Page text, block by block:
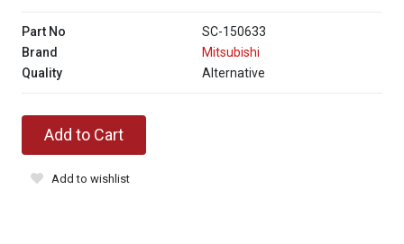
Part No
SC-150633
Brand
Mitsubishi
Quality
Alternative
Add to Cart
Add to wishlist